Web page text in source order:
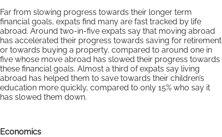
Far from slowing progress towards their longer term
financial goals, expats find many are fast tracked by life
abroad. Around two-in-five expats say that moving abroad
has accelerated their progress towards saving for retirement
or towards buying a property, compared to around one in
five whose move abroad has slowed their progress towards
these financial goals. Almost a third of expats say living
abroad has helped them to save towards their children’s
education more quickly, compared to only 15% who say it
has slowed them down.
Economics